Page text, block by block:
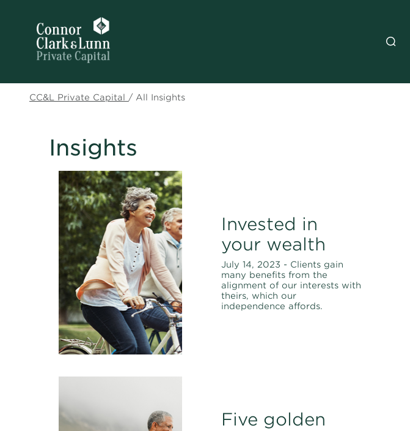
CC&L Private Capital / All Insights
Insights
Invested in
your wealth
July 14, 2023 - Clients gain
many benefits from the
alignment of our interests with
theirs, which our
independence affords.
Five golden